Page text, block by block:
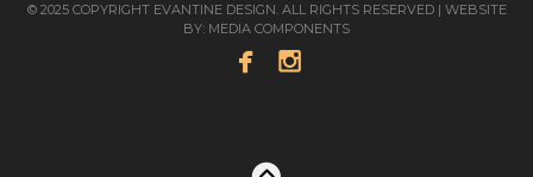
© 2025 COPYRIGHT EVANTINE DESIGN. ALL RIGHTS RESERVED | WEBSITE
BY: MEDIA COMPONENTS
 